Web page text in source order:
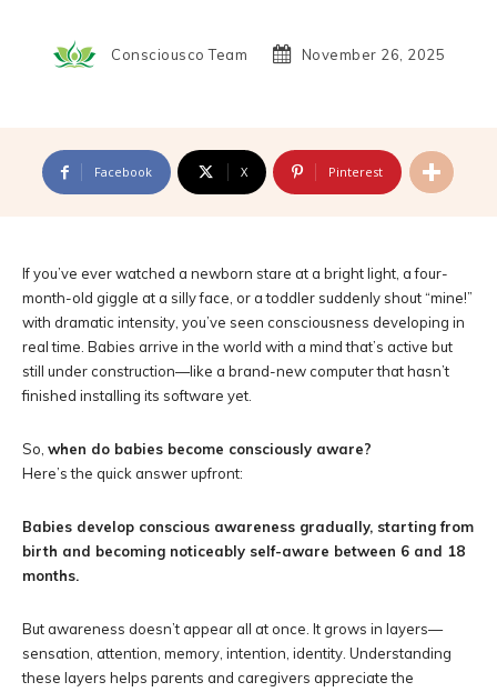
Consciousco Team November 26, 2025
Facebook X Pinterest
If you’ve ever watched a newborn stare at a bright light, a four-
month-old giggle at a silly face, or a toddler suddenly shout “mine!”
with dramatic intensity, you’ve seen consciousness developing in
real time. Babies arrive in the world with a mind that’s active but
still under construction—like a brand-new computer that hasn’t
finished installing its software yet.
So, when do babies become consciously aware?
Here’s the quick answer upfront:
Babies develop conscious awareness gradually, starting from
birth and becoming noticeably self-aware between 6 and 18
months.
But awareness doesn’t appear all at once. It grows in layers—
sensation, attention, memory, intention, identity. Understanding
these layers helps parents and caregivers appreciate the